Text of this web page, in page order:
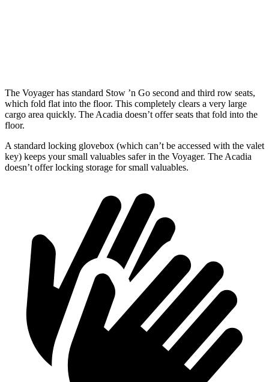
The Voyager has standard Stow ’n Go second and third row seats,
which fold flat into the floor. This completely clears a very large
cargo area quickly. The Acadia doesn’t offer seats that fold into the
floor.
A standard locking glovebox (which can’t be accessed with the valet
key) keeps your small valuables safer in the Voyager. The Acadia
doesn’t offer locking storage for small valuables.